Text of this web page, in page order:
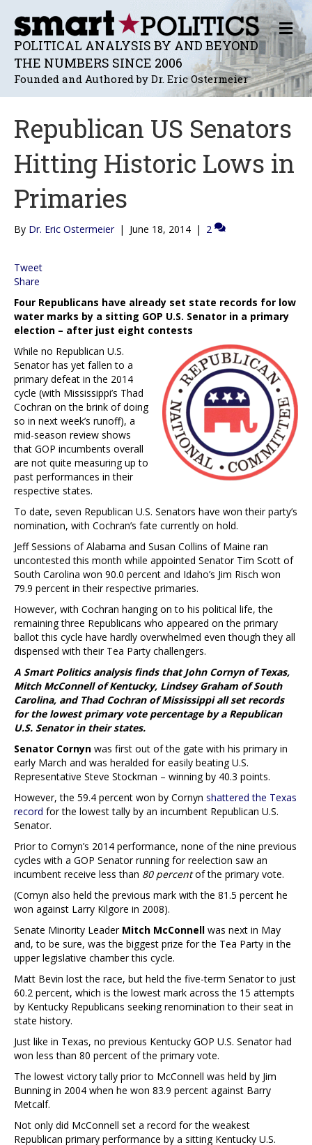
POLITICAL ANALYSIS BY AND BEYOND
THE NUMBERS SINCE 2006
Founded and Authored by Dr. Eric Ostermeier
M
E
N
U
Republican US Senators
Hitting Historic Lows in
Primaries
By Dr. Eric Ostermeier | June 18, 2014 | 2
Tweet
Share
Four Republicans have already set state records for low
water marks by a sitting GOP U.S. Senator in a primary
election – after just eight contests
While no Republican U.S.
Senator has yet fallen to a
primary defeat in the 2014
cycle (with Mississippi’s Thad
Cochran on the brink of doing
so in next week’s runoff), a
mid-season review shows
that GOP incumbents overall
are not quite measuring up to
past performances in their
respective states.
To date, seven Republican U.S. Senators have won their party’s
nomination, with Cochran’s fate currently on hold.
Jeff Sessions of Alabama and Susan Collins of Maine ran
uncontested this month while appointed Senator Tim Scott of
South Carolina won 90.0 percent and Idaho’s Jim Risch won
79.9 percent in their respective primaries.
However, with Cochran hanging on to his political life, the
remaining three Republicans who appeared on the primary
ballot this cycle have hardly overwhelmed even though they all
dispensed with their Tea Party challengers.
A Smart Politics analysis finds that John Cornyn of Texas,
Mitch McConnell of Kentucky, Lindsey Graham of South
Carolina, and Thad Cochran of Mississippi all set records
for the lowest primary vote percentage by a Republican
U.S. Senator in their states.
Senator Cornyn was first out of the gate with his primary in
early March and was heralded for easily beating U.S.
Representative Steve Stockman – winning by 40.3 points.
However, the 59.4 percent won by Cornyn shattered the Texas
record for the lowest tally by an incumbent Republican U.S.
Senator.
Prior to Cornyn’s 2014 performance, none of the nine previous
cycles with a GOP Senator running for reelection saw an
incumbent receive less than 80 percentof the primary vote.
(Cornyn also held the previous mark with the 81.5 percent he
won against Larry Kilgore in 2008).
Senate Minority LeaderMitch McConnell was next in May
and, to be sure, was the biggest prize for the Tea Party in the
upper legislative chamber this cycle.
Matt Bevin lost the race, but held the five-term Senator to just
60.2 percent, which is the lowest mark across the 15 attempts
by Kentucky Republicans seeking renomination to their seat in
state history.
Just like in Texas, no previous Kentucky GOP U.S. Senator had
won less than 80 percent of the primary vote.
The lowest victory tally prior to McConnell was held by Jim
Bunning in 2004 when he won 83.9 percent against Barry
Metcalf.
Not only did McConnell set a record for the weakest
Republican primary performance by a sitting Kentucky U.S.